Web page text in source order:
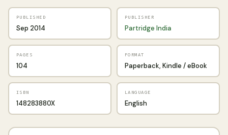
PUBLISHED
Sep 2014
PUBLISHER
Partridge India
PAGES
104
FORMAT
Paperback, Kindle / eBook
ISBN
148283880X
LANGUAGE
English